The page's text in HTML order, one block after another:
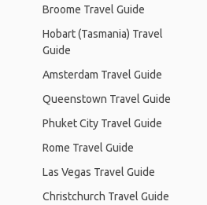
Broome Travel Guide
Hobart (Tasmania) Travel
Guide
Amsterdam Travel Guide
Queenstown Travel Guide
Phuket City Travel Guide
Rome Travel Guide
Las Vegas Travel Guide
Christchurch Travel Guide